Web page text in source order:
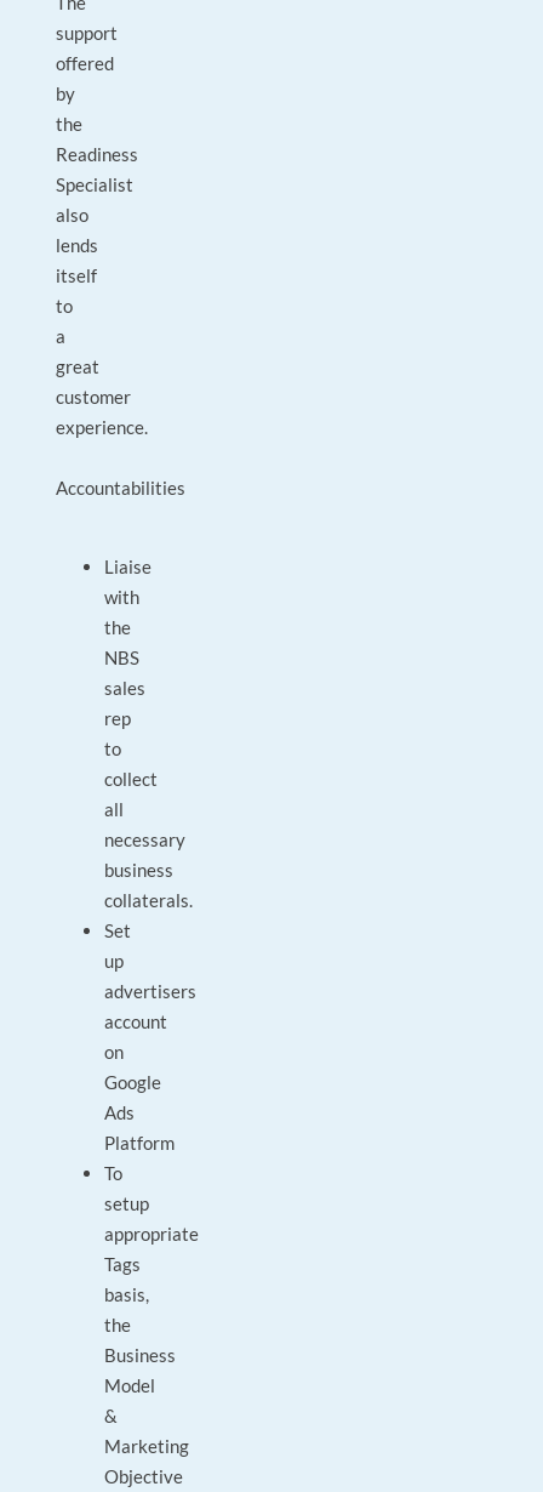
support
offered
by
the
Readiness
Specialist
also
lends
itself
to
a
great
customer
experience.
Accountabilities
Liaise
with
the
NBS
sales
rep
to
collect
all
necessary
business
collaterals.
Set
up
advertisers
account
on
Google
Ads
Platform
To
setup
appropriate
Tags
basis,
the
Business
Model
&
Marketing
Objective